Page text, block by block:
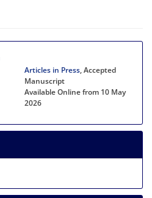
Articles in Press, Accepted
Manuscript
Available Online from 10 May
2026